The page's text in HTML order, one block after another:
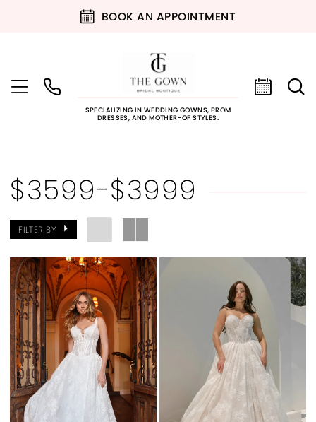
BOOK AN APPOINTMENT
SPECIALIZING IN WEDDING GOWNS, PROM
DRESSES, AND MOTHER-OF STYLES.
$3599-$3999
FILTER BY